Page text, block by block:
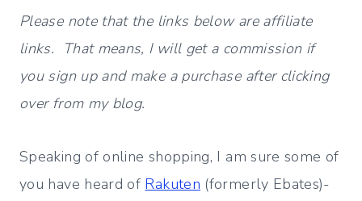
Please note that the links below are affiliate
links. That means, I will get a commission if
you sign up and make a purchase after clicking
over from my blog.
Speaking of online shopping, I am sure some of
you have heard of Rakuten (formerly Ebates)-